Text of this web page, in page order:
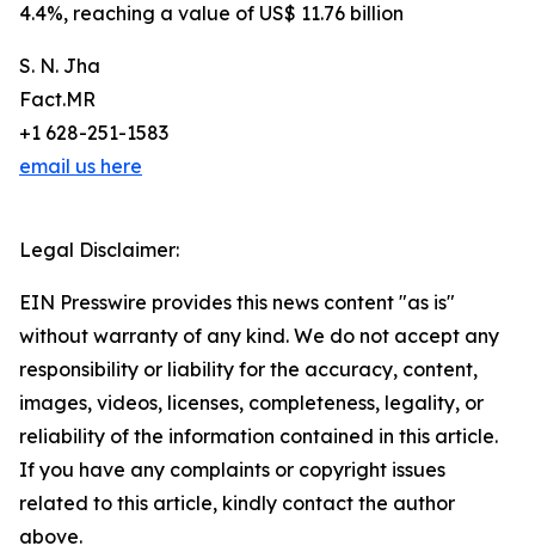
4.4%, reaching a value of US$ 11.76 billion
S. N. Jha
Fact.MR
+1 628-251-1583
email us here
Legal Disclaimer:
EIN Presswire provides this news content "as is"
without warranty of any kind. We do not accept any
responsibility or liability for the accuracy, content,
images, videos, licenses, completeness, legality, or
reliability of the information contained in this article.
If you have any complaints or copyright issues
related to this article, kindly contact the author
above.